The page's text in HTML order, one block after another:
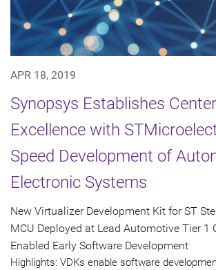
APR 18, 2019
Synopsys Establishes
Excellence with
Speed Development of
Electronic Systems
New Virtualizer Development Kit for ST
MCU Deployed at Lead Automotive Tier 1
Enabled Early Software Development
Highlights: VDKs enable software